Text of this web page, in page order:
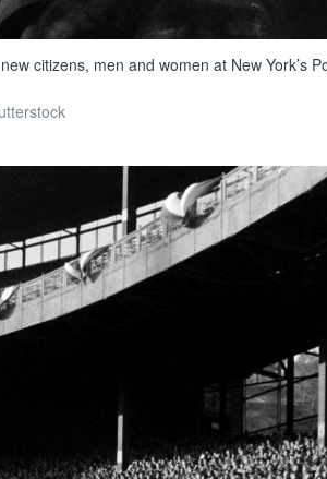
citizens, men and women at New York’s